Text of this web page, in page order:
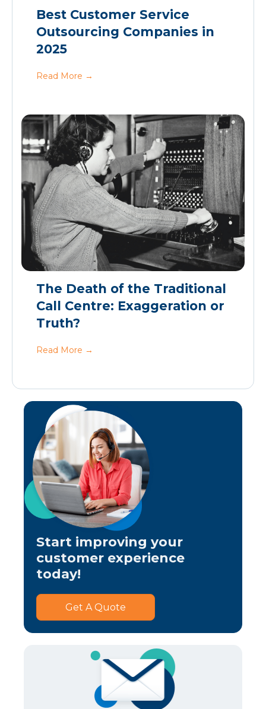
Best Customer Service
Outsourcing Companies in
2025
Read More →
The Death of the Traditional
Call Centre: Exaggeration or
Truth?
Read More →
Start improving your
customer experience
today!
Get A Quote